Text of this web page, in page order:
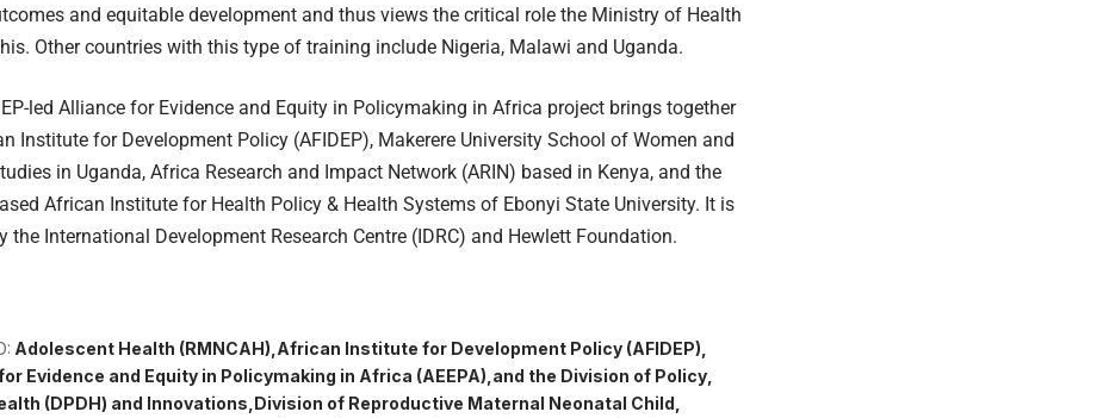
and equitable development and thus views the critical role the Ministry of Health
Other countries with this type of training include Nigeria, Malawi and Uganda.
led Alliance for Evidence and Equity in Policymaking in Africa project brings together
Institute for Development Policy (AFIDEP), Makerere University School of Women and
in Uganda, Africa Research and Impact Network (ARIN) based in Kenya, and the
African Institute for Health Policy & Health Systems of Ebonyi State University. It is
the International Development Research Centre (IDRC) and Hewlett Foundation.
Adolescent Health (RMNCAH) African Institute for Development Policy (AFIDEP)
Evidence and Equity in Policymaking in Africa (AEEPA) and the Division of Policy
(DPDH) and Innovations Division of Reproductive Maternal Neonatal Child